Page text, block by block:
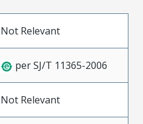
Not Relevant
per SJ/T 11365-2006
Not Relevant